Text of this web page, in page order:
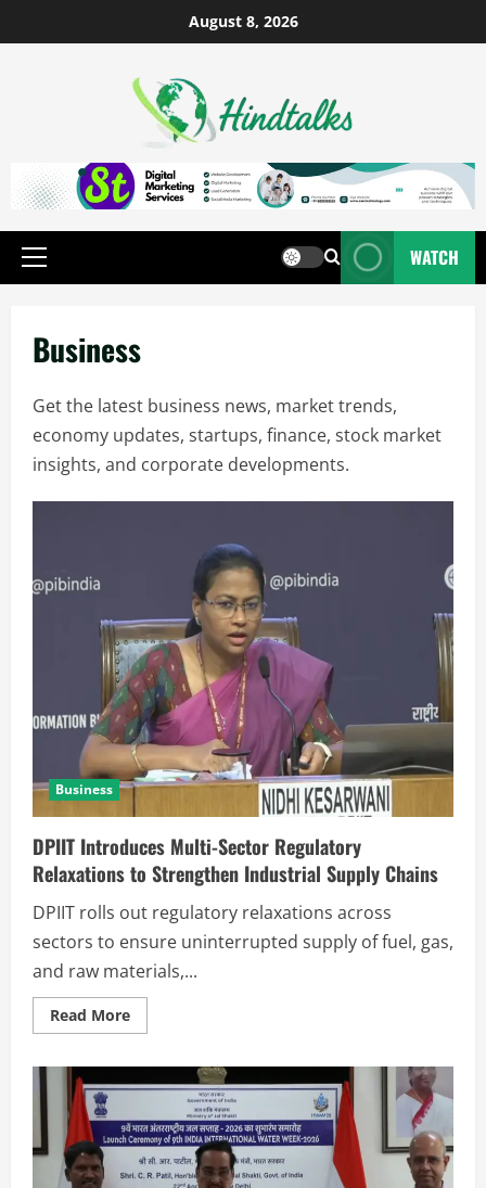
August 8, 2026
WATCH
Business
Get the latest business news, market trends,
economy updates, startups, finance, stock market
insights, and corporate developments.
Business
DPIIT Introduces Multi-Sector Regulatory
Relaxations to Strengthen Industrial Supply Chains
DPIIT rolls out regulatory relaxations across
sectors to ensure uninterrupted supply of fuel, gas,
and raw materials,...
Read More